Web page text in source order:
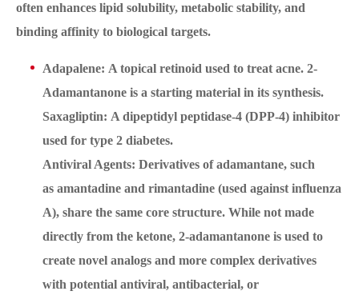
often enhances lipid solubility, metabolic stability, and
binding affinity to biological targets.
Adapalene: A topical retinoid used to treat acne. 2-
Adamantanone is a starting material in its synthesis.
Saxagliptin: A dipeptidyl peptidase-4 (DPP-4) inhibitor
used for type 2 diabetes.
Antiviral Agents: Derivatives of adamantane, such
as amantadine and rimantadine (used against influenza
A), share the same core structure. While not made
directly from the ketone, 2-adamantanone is used to
create novel analogs and more complex derivatives
with potential antiviral, antibacterial, or